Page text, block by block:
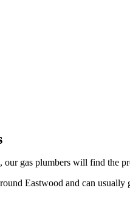
gas plumbers will find the
Eastwood and can usually